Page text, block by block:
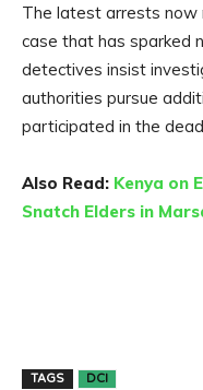
The latest arrests now
case that has sparked
detectives insist
authorities pursue
participated in the
Also Read: Kenya on
Snatch Elders in
TAGS DCI